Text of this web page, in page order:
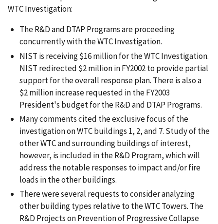
WTC Investigation:
The R&D and DTAP Programs are proceeding
concurrently with the WTC Investigation.
NIST is receiving $16 million for the WTC Investigation.
NIST redirected $2 million in FY2002 to provide partial
support for the overall response plan. There is also a
$2 million increase requested in the FY2003
President's budget for the R&D and DTAP Programs.
Many comments cited the exclusive focus of the
investigation on WTC buildings 1, 2, and 7. Study of the
other WTC and surrounding buildings of interest,
however, is included in the R&D Program, which will
address the notable responses to impact and/or fire
loads in the other buildings.
There were several requests to consider analyzing
other building types relative to the WTC Towers. The
R&D Projects on Prevention of Progressive Collapse